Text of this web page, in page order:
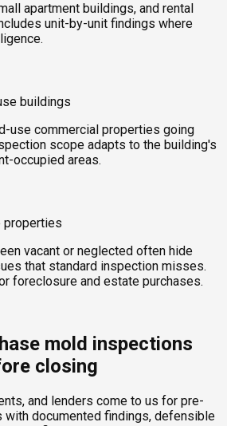
apartment buildings, and rental
unit-by-unit findings where
buildings
use commercial properties going
scope adapts to the building's
occupied areas.
properties
vacant or neglected often hide
that standard inspection misses.
foreclosure and estate purchases.
mold inspections
closing
and lenders come to us for pre-
with documented findings, defensible